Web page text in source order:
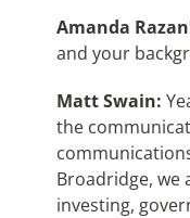
Amanda
and your
Matt Swain:
the
Broadridge, we
investing,